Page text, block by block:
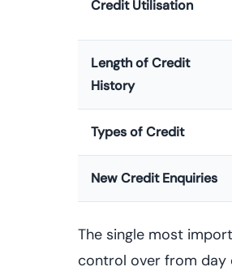
Credit Utilisation
Length of Credit
History
Types of Credit
New Credit Enquiries
The single most
control over from day